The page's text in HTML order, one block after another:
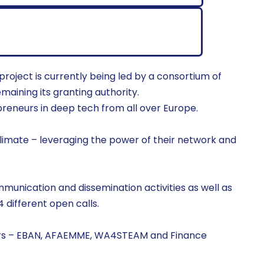
is currently being led by a consortium of
its granting authority.
in deep tech from all over Europe.
– leveraging the power of their network and
and dissemination activities as well as
different open calls.
AFAEMME, WA4STEAM and Finance